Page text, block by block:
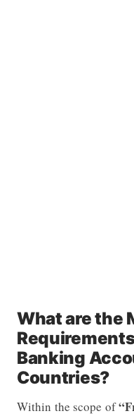
What are the
Banking
Countries?
Within the scope of